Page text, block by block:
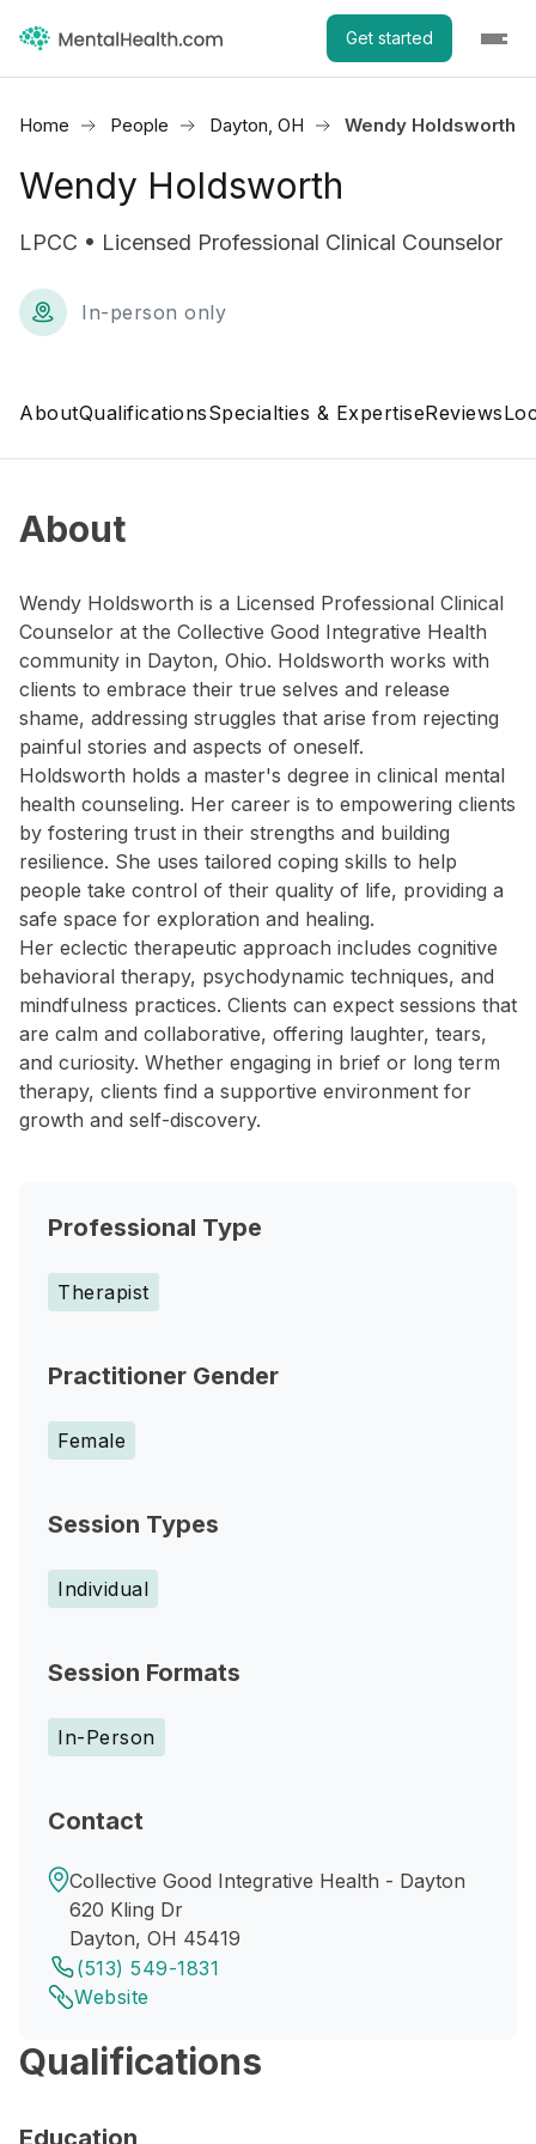
Get started
Home People Dayton, OH Wendy Holdsworth
Wendy Holdsworth
LPCC • Licensed Professional Clinical Counselor
In-person only
AboutQualificationsSpecialties & ExpertiseReviews
About
Wendy Holdsworth is a Licensed Professional Clinical
Counselor at the Collective Good Integrative Health
community in Dayton, Ohio. Holdsworth works with
clients to embrace their true selves and release
shame, addressing struggles that arise from rejecting
painful stories and aspects of oneself.
Holdsworth holds a master's degree in clinical mental
health counseling. Her career is to empowering clients
by fostering trust in their strengths and building
resilience. She uses tailored coping skills to help
people take control of their quality of life, providing a
safe space for exploration and healing.
Her eclectic therapeutic approach includes cognitive
behavioral therapy, psychodynamic techniques, and
mindfulness practices. Clients can expect sessions that
are calm and collaborative, offering laughter, tears,
and curiosity. Whether engaging in brief or long term
therapy, clients find a supportive environment for
growth and self-discovery.
Professional Type
Therapist
Practitioner Gender
Female
Session Types
Individual
Session Formats
In-Person
Contact
Collective Good Integrative Health - Dayton
620 Kling Dr
Dayton, OH 45419
(513) 549-1831
Website
Qualifications
Education